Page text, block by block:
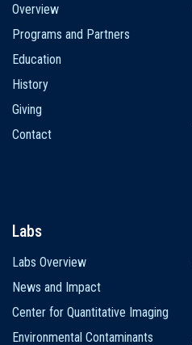
navigation
Overview
Programs and Partners
Education
History
Giving
Contact
Labs
Labs Overview
News and Impact
Center for Quantitative Imaging
Environmental Contaminants